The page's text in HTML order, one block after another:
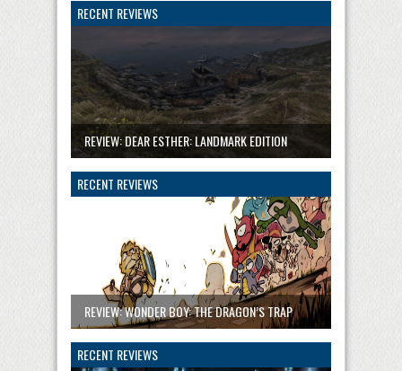
RECENT REVIEWS
REVIEW: DEAR ESTHER: LANDMARK EDITION
RECENT REVIEWS
REVIEW: WONDER BOY: THE DRAGON’S TRAP
RECENT REVIEWS